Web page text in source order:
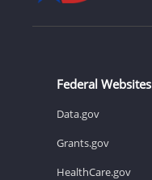
Federal Websites
Data.gov
Grants.gov
HealthCare.gov